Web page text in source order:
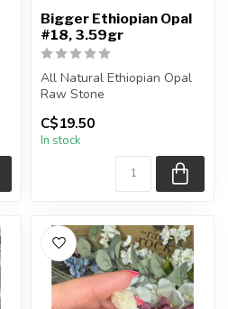
Bigger Ethiopian Opal
#18, 3.59gr
All Natural Ethiopian Opal
Raw Stone
You will receive the exact
piece shown
C$19.50
In stock